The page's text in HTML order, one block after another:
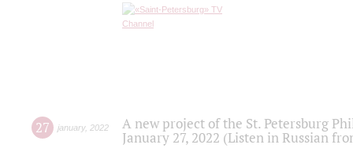
27 january, 2022
A new project of the St. Petersburg
January 27, 2022 (Listen in Russian